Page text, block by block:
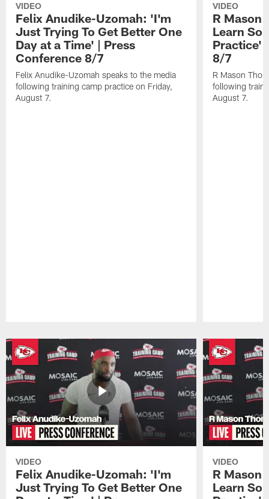
VIDEO
Felix Anudike-Uzomah: 'I'm
Just Trying To Get Better One
Day at a Time' | Press
Conference 8/7
Felix Anudike-Uzomah speaks to the media
following training camp practice on Friday,
August 7.
VIDEO
R Mason
Learn
Practice'
8/7
R Mason
following
August 7.
VIDEO
Felix Anudike-Uzomah: 'I'm
Just Trying To Get Better One
VIDEO
R Mason
Learn